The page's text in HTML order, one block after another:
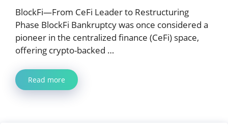
BlockFi—From CeFi Leader to Restructuring
Phase BlockFi Bankruptcy was once considered a
pioneer in the centralized finance (CeFi) space,
offering crypto-backed …
Read more